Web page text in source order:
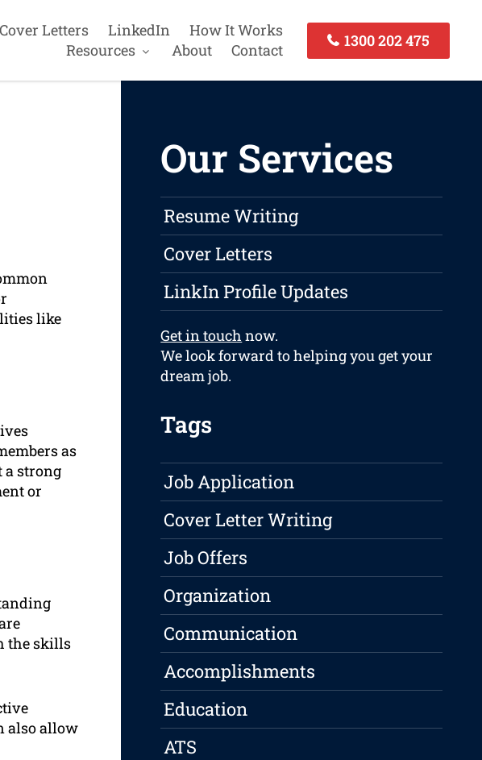
Cover Letters LinkedIn
How It Works
Resources
About Contact
1300 202 475
like
as
a strong
or
the skills
also allow
Our Services
Resume Writing
Cover Letters
LinkIn Profile Updates
Get in touch now.
We look forward to helping you get your
dream job.
Tags
Job Application
Cover Letter Writing
Job Offers
Organization
Communication
Accomplishments
Education
ATS